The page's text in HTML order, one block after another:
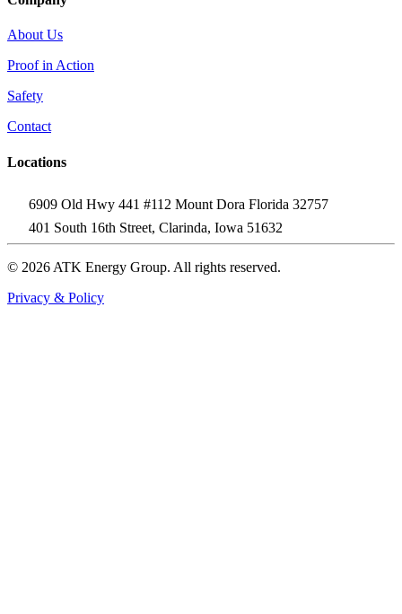
About Us
Proof in Action
Safety
Contact
Locations
6909 Old Hwy 441 #112 Mount Dora Florida 32757
401 South 16th Street, Clarinda, Iowa 51632
© 2026 ATK Energy Group. All rights reserved.
Privacy & Policy